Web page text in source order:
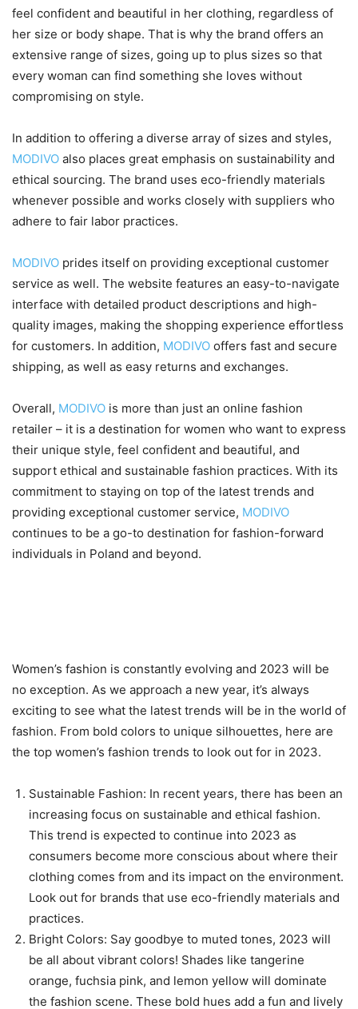
feel confident and beautiful in her clothing, regardless of
her size or body shape. That is why the brand offers an
extensive range of sizes, going up to plus sizes so that
every woman can find something she loves without
compromising on style.
In addition to offering a diverse array of sizes and styles,
MODIVO also places great emphasis on sustainability and
ethical sourcing. The brand uses eco-friendly materials
whenever possible and works closely with suppliers who
adhere to fair labor practices.
MODIVO prides itself on providing exceptional customer
service as well. The website features an easy-to-navigate
interface with detailed product descriptions and high-
quality images, making the shopping experience effortless
for customers. In addition, MODIVO offers fast and secure
shipping, as well as easy returns and exchanges.
Overall, MODIVO is more than just an online fashion
retailer – it is a destination for women who want to express
their unique style, feel confident and beautiful, and
support ethical and sustainable fashion practices. With its
commitment to staying on top of the latest trends and
providing exceptional customer service, MODIVO
continues to be a go-to destination for fashion-forward
individuals in Poland and beyond.
Women’s fashion is constantly evolving and 2023 will be
no exception. As we approach a new year, it’s always
exciting to see what the latest trends will be in the world of
fashion. From bold colors to unique silhouettes, here are
the top women’s fashion trends to look out for in 2023.
Sustainable Fashion: In recent years, there has been an
increasing focus on sustainable and ethical fashion.
This trend is expected to continue into 2023 as
consumers become more conscious about where their
clothing comes from and its impact on the environment.
Look out for brands that use eco-friendly materials and
practices.
Bright Colors: Say goodbye to muted tones, 2023 will
be all about vibrant colors! Shades like tangerine
orange, fuchsia pink, and lemon yellow will dominate
the fashion scene. These bold hues add a fun and lively